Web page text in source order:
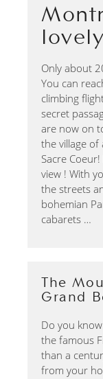
Only about
You can
climbing
secret
are now on
the village
Sacre
view ! With
the streets
bohemian
cabarets …
The
Grand
Do you
the famous
than a
from your